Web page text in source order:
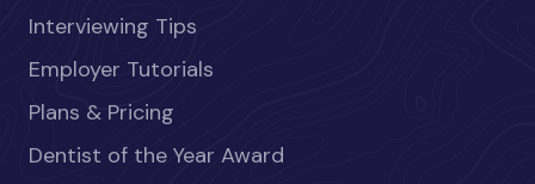
Interviewing Tips
Employer Tutorials
Plans & Pricing
Dentist of the Year Award